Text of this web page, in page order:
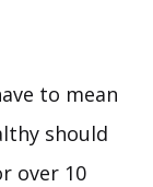
to mean
should
over 10